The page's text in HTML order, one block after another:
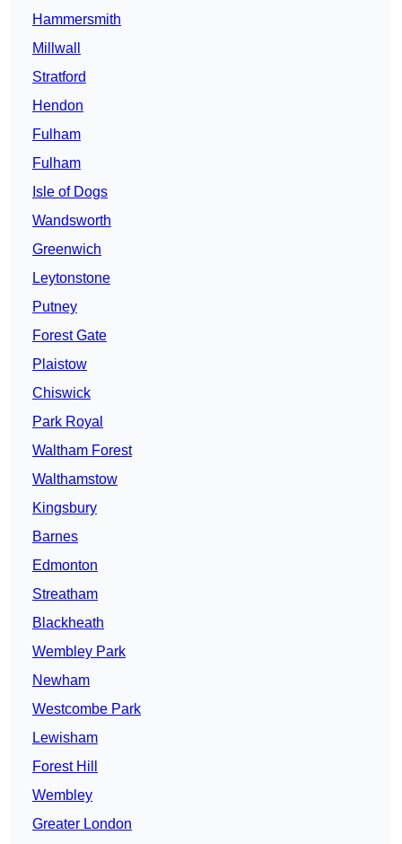
Hammersmith
Millwall
Stratford
Hendon
Fulham
Fulham
Isle of Dogs
Wandsworth
Greenwich
Leytonstone
Putney
Forest Gate
Plaistow
Chiswick
Park Royal
Waltham Forest
Walthamstow
Kingsbury
Barnes
Edmonton
Streatham
Blackheath
Wembley Park
Newham
Westcombe Park
Lewisham
Forest Hill
Wembley
Greater London